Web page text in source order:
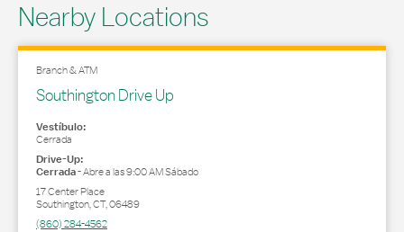
Nearby Locations
Branch & ATM
Southington Drive Up
Vestíbulo:
Cerrada
Drive-Up:
Cerrada-Abre a las9:00 AMSábado
17 Center Place
Southington,CT,06489
(860) 284-4562